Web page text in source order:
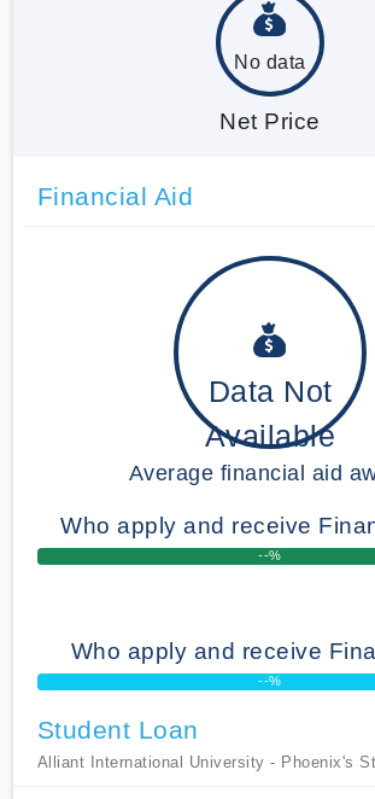
No data
Net Price
Financial Aid
Data Not
Available
Average financial aid
Who apply and receive
--%
Who apply and receive
--%
Student Loan
Alliant International University - Phoenix's